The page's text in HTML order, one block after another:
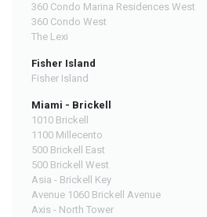
360 Condo Marina Residences West
360 Condo West
The Lexi
Fisher Island
Fisher Island
Miami - Brickell
1010 Brickell
1100 Millecento
500 Brickell East
500 Brickell West
Asia - Brickell Key
Avenue 1060 Brickell Avenue
Axis - North Tower